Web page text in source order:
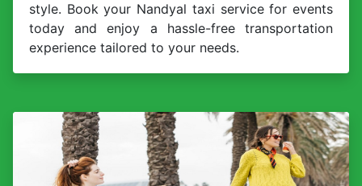
style. Book your Nandyal taxi service for events
today and enjoy a hassle-free transportation
experience tailored to your needs.